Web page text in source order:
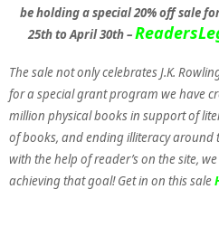
be holding a special 20% off sale
25th to April 30th –
The sale not only celebrates J.K.
for a special grant program we have
million physical books in support of
of books, and ending illiteracy around
with the help of reader’s on the site,
achieving that goal! Get in on this sale